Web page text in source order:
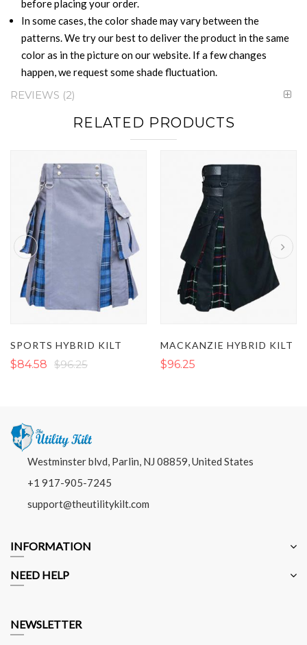
before placing your order.
In some cases, the color shade may vary between the
patterns. We try our best to deliver the product in the same
color as in the picture on our website. If a few changes
happen, we request some shade fluctuation.
REVIEWS 2
RELATED PRODUCTS
SPORTS HYBRID KILT
$84.58 $96.25
MACKANZIE HYBRID KILT
$96.25
Westminster blvd, Parlin, NJ 08859, United States
+1 917-905-7245
support@theutilitykilt.com
INFORMATION
NEED HELP
NEWSLETTER